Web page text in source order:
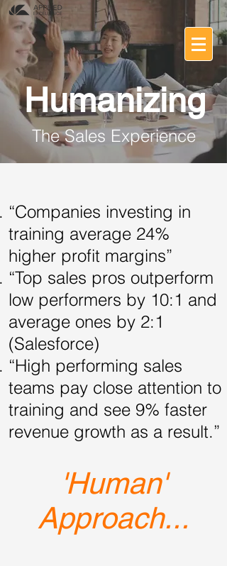
Humanizing
The Sales Experience
“Companies investing in
training average 24%
higher profit margins”
“Top sales pros outperform
low performers by 10:1 and
average ones by 2:1
(Salesforce)
“High performing sales
teams pay close attention to
training and see 9% faster
revenue growth as a result.”
'Human'
Approach...